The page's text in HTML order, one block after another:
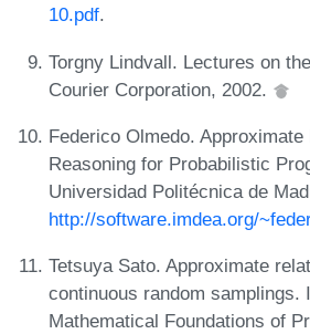
10.pdf.
Torgny Lindvall. Lectures on
Courier Corporation, 2002.
Federico Olmedo. Approximate
Reasoning for Probabilistic
Universidad Politécnica de
http://software.imdea.org/
Tetsuya Sato. Approximate
continuous random samplings.
Mathematical Foundations of